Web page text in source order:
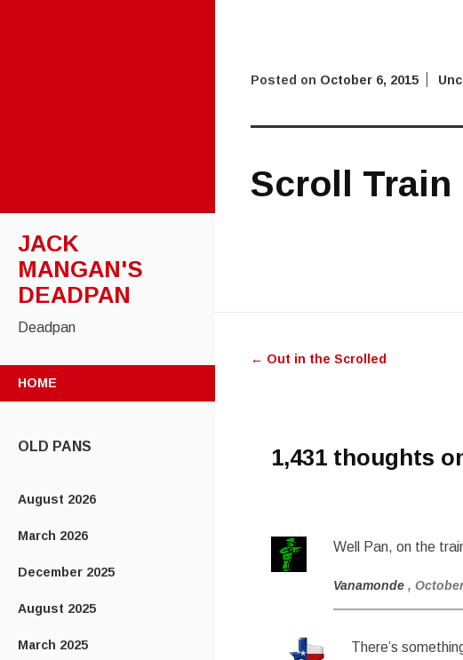
JACK
MANGAN'S
DEADPAN
Deadpan
HOME
OLD PANS
August 2026
March 2026
December 2025
August 2025
March 2025
Posted on October 6, 2015
Scroll Train
navigation
← Out in the Scrolled
1,431 thoughts
Well Pan, on the
Vanamonde ,
There’s